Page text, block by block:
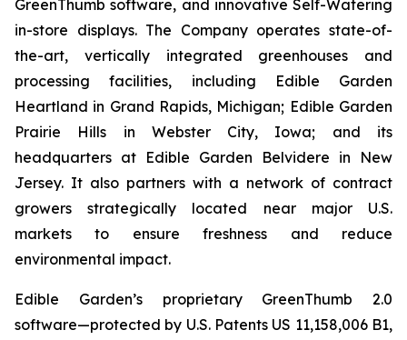
GreenThumb software, and innovative Self-Watering
in-store displays. The Company operates state-of-
the-art, vertically integrated greenhouses and
processing facilities, including Edible Garden
Heartland in Grand Rapids, Michigan; Edible Garden
Prairie Hills in Webster City, Iowa; and its
headquarters at Edible Garden Belvidere in New
Jersey. It also partners with a network of contract
growers strategically located near major U.S.
markets to ensure freshness and reduce
environmental impact.
Edible Garden’s proprietary GreenThumb 2.0
software—protected by U.S. Patents US 11,158,006 B1,